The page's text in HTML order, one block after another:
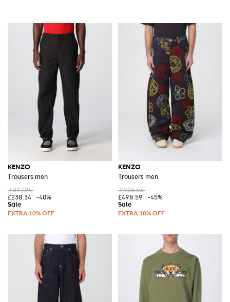
KENZO
Trousers men
£397.24
£238.34
-40%
KENZO
Trousers men
£906.53
£498.59
-45%